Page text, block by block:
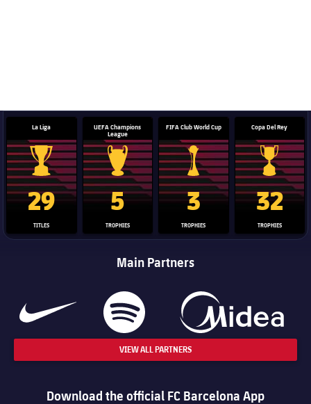
La Liga
La Liga trophy
29
TITLES
UEFA Champions
League
Champions League trophy
5
TROPHIES
FIFA Club World Cup
Club World Cup trophy
3
TROPHIES
Copa Del Rey
Copa Del
32
TROPHIES
Main Partners
VIEW ALL PARTNERS
Download the official FC Barcelona App